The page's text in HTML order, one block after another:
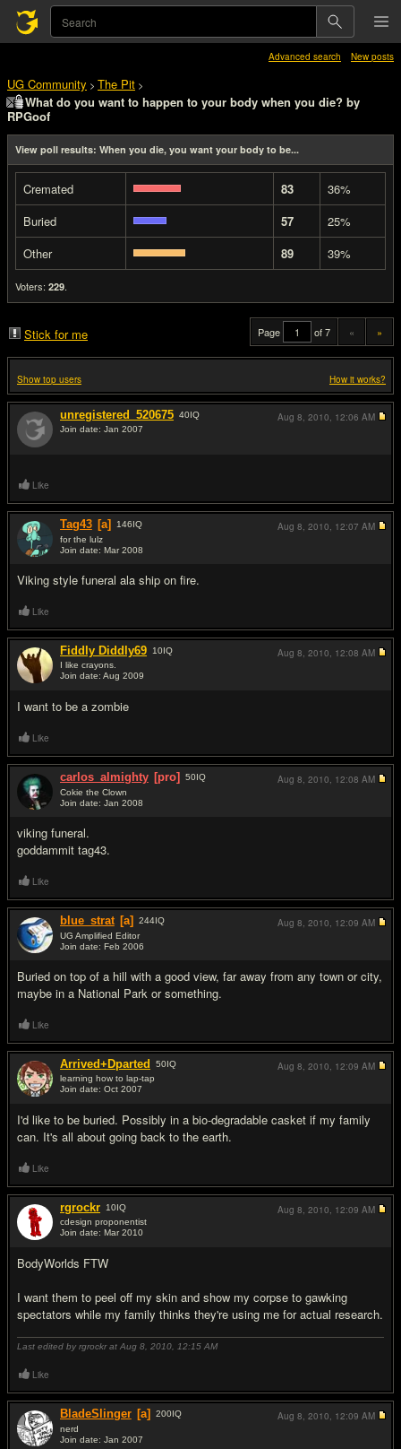
Advanced search New posts
UG Community > The Pit >
What do you want to happen to your body when you die? by
RPGoof
View poll results: When you die, you want your body to be...
Cremated 83
36%
Buried
57
25%
Other
89 39%
Voters: 229.
Stick for me Page of 7 « »
Show top users How it works?
unregistered_520675 40IQ
Join date: Jan 2007
Aug 8, 2010, 12:06 AM
Like
Tag43 [a] 146IQ
for the lulz
Join date: Mar 2008
Viking style funeral ala ship on fire.
Aug 8, 2010, 12:07 AM
Like
Fiddly Diddly69 10IQ
I like crayons.
Join date: Aug 2009
I want to be a zombie
Aug 8, 2010, 12:08 AM
Like
carlos_almighty [pro] 50IQ
Cokie the Clown
Join date: Jan 2008
viking funeral.
goddammit tag43.
Aug 8, 2010, 12:08 AM
Like
blue_strat [a] 244IQ
UG Amplified Editor
Join date: Feb 2006
Buried on top of a hill with a good view, far away from any town or city,
maybe in a National Park or something.
Aug 8, 2010, 12:09 AM
Like
Arrived+Dparted 50IQ
learning how to lap-tap
Join date: Oct 2007
I'd like to be buried. Possibly in a bio-degradable casket if my family
can. It's all about going back to the earth.
Aug 8, 2010, 12:09 AM
Like
rgrockr 10IQ
cdesign proponentist
Join date: Mar 2010
BodyWorlds FTW
I want them to peel off my skin and show my corpse to gawking
spectators while my family thinks they're using me for actual research.
Last edited by rgrockr at Aug 8, 2010, 12:15 AM
Aug 8, 2010, 12:09 AM
Like
BladeSlinger [a] 200IQ
nerd
Join date: Jan 2007
Aug 8, 2010, 12:09 AM